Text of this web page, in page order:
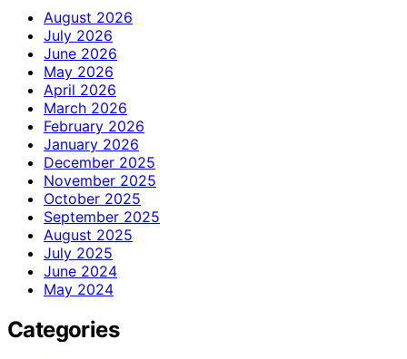
August 2026
July 2026
June 2026
May 2026
April 2026
March 2026
February 2026
January 2026
December 2025
November 2025
October 2025
September 2025
August 2025
July 2025
June 2024
May 2024
Categories